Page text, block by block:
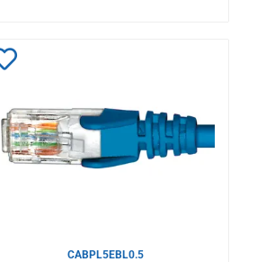
Wishlist
CABPL5EBL0.5